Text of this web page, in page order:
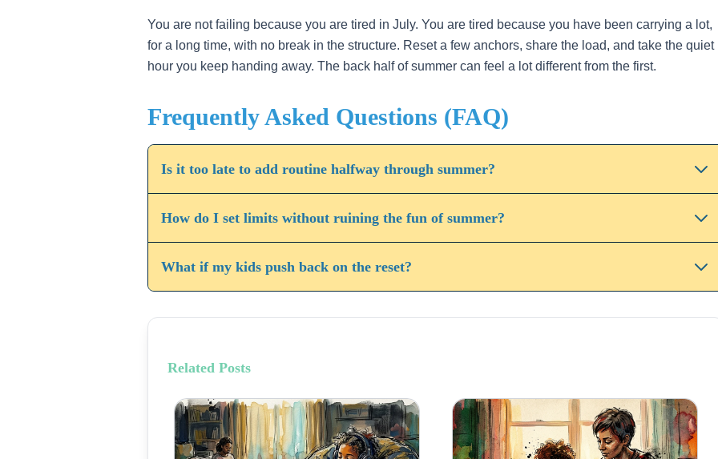
4
You are not failing because you are tired in July. You are tired because you have been carrying a lot,
for a long time, with no break in the structure. Reset a few anchors, share the load, and take the quiet
hour you keep handing away. The back half of summer can feel a lot different from the first.
Frequently Asked Questions (FAQ)
Is it too late to add routine halfway through summer?
How do I set limits without ruining the fun of summer?
What if my kids push back on the reset?
Related Posts